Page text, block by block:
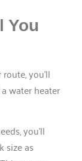
You
you’ll
water heater
you’ll
size as